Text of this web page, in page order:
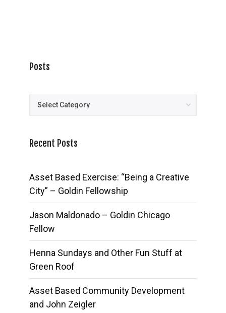
Posts
Posts
Recent Posts
Asset Based Exercise: “Being a Creative
City” – Goldin Fellowship
Jason Maldonado – Goldin Chicago
Fellow
Henna Sundays and Other Fun Stuff at
Green Roof
Asset Based Community Development
and John Zeigler